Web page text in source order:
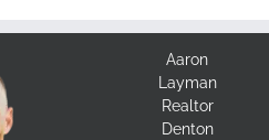
Aaron
Layman
Realtor
Denton